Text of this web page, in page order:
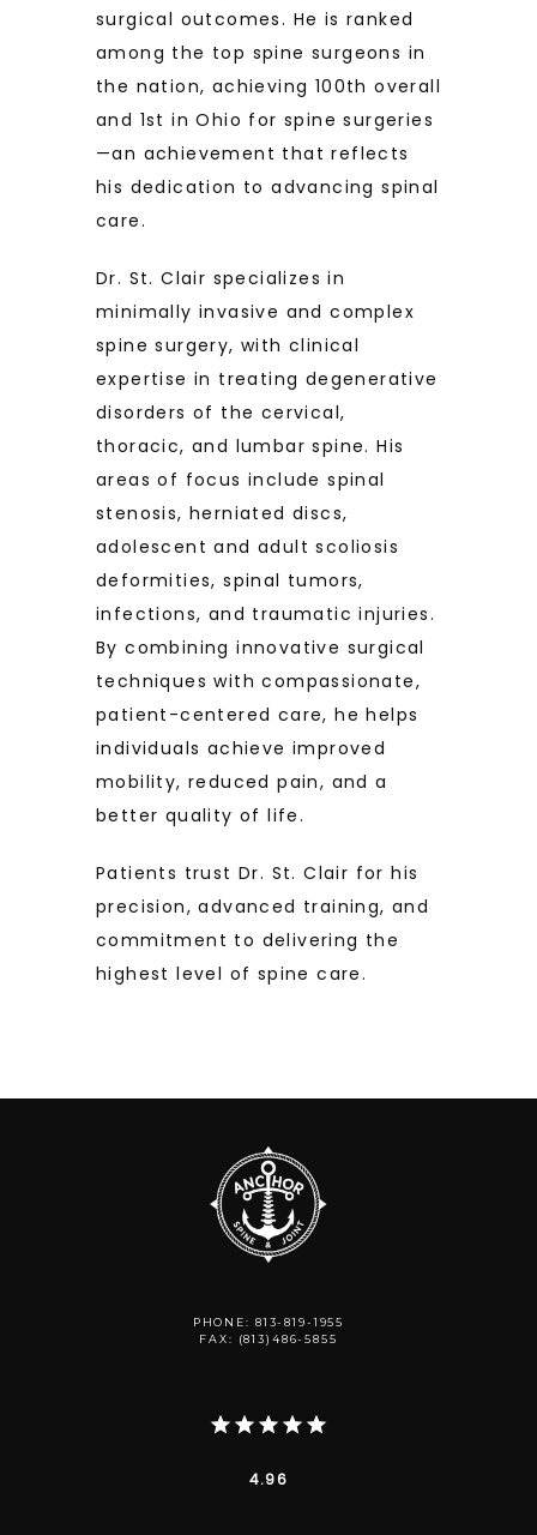
surgical outcomes. He is ranked
among the top spine surgeons in
the nation, achieving 100th overall
and 1st in Ohio for spine surgeries
—an achievement that reflects
his dedication to advancing spinal
care.
Dr. St. Clair specializes in
minimally invasive and complex
spine surgery, with clinical
expertise in treating degenerative
disorders of the cervical,
thoracic, and lumbar spine. His
areas of focus include spinal
stenosis, herniated discs,
adolescent and adult scoliosis
deformities, spinal tumors,
infections, and traumatic injuries.
By combining innovative surgical
techniques with compassionate,
patient-centered care, he helps
individuals achieve improved
mobility, reduced pain, and a
better quality of life.
Patients trust Dr. St. Clair for his
precision, advanced training, and
commitment to delivering the
highest level of spine care.
PHONE: 813-819-1955
FAX: (813)486-5855
4.96